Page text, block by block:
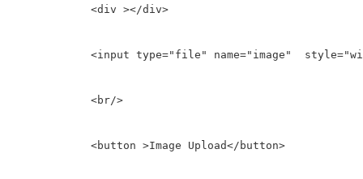
            <div ></div>
<input type="file" name="image"
            <br/>
            <button >Image Upload</button>